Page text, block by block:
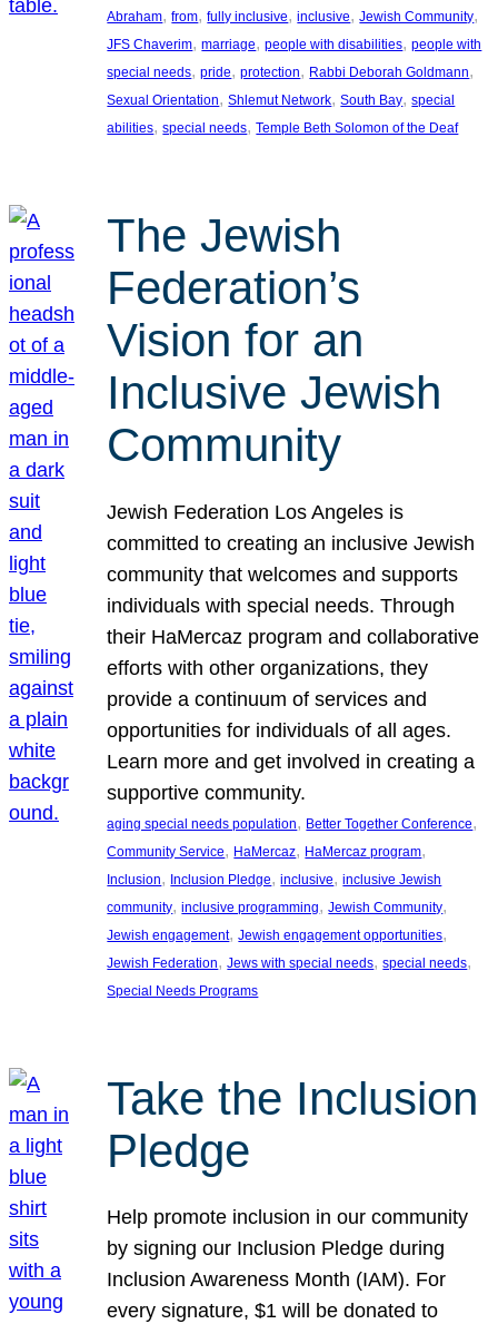
Abraham, from, fully inclusive, inclusive, Jewish Community
JFS Chaverim, marriage, people with disabilities, people with
special needs, pride, protection, Rabbi Deborah Goldmann
Sexual Orientation, Shlemut Network, South Bay, special
abilities, special needs, Temple Beth Solomon of the Deaf
The Jewish
Federation’s
Vision for an
Inclusive Jewish
Community
Jewish Federation Los Angeles is
committed to creating an inclusive Jewish
community that welcomes and supports
individuals with special needs. Through
their HaMercaz program and collaborative
efforts with other organizations, they
provide a continuum of services and
opportunities for individuals of all ages.
Learn more and get involved in creating a
supportive community.
aging special needs population, Better Together Conference
Community Service, HaMercaz, HaMercaz program
Inclusion, Inclusion Pledge, inclusive, inclusive Jewish
community, inclusive programming, Jewish Community
Jewish engagement, Jewish engagement opportunities
Jewish Federation, Jews with special needs, special needs
Special Needs Programs
Take the Inclusion
Pledge
Help promote inclusion in our community
by signing our Inclusion Pledge during
Inclusion Awareness Month (IAM). For
every signature, $1 will be donated to